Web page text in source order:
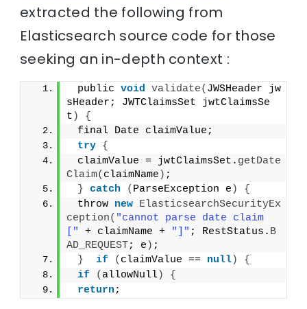
extracted the following from
Elasticsearch source code for those
seeking an in-depth context :
public void validate( JWSHeader jw
sHeader; JWTClaimsSet jwtClaimsSe
t )
{
final Date claimValue;
try {
claimValue = jwtClaimsSet. getDate
Claim( claimName ) ;
} catch ( ParseException e )
{
throw new ElasticsearchSecurityEx
ception( "cannot parse date claim
["
+ claimName + "]" ; RestStatus. B
AD_REQUEST; e ) ;
}
if ( claimValue == null)
{
if
( allowNull)
{
return;